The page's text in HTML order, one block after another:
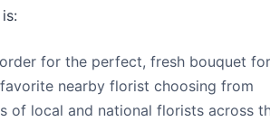
for the perfect, fresh bouquet
nearby florist choosing from
of local and national florists across